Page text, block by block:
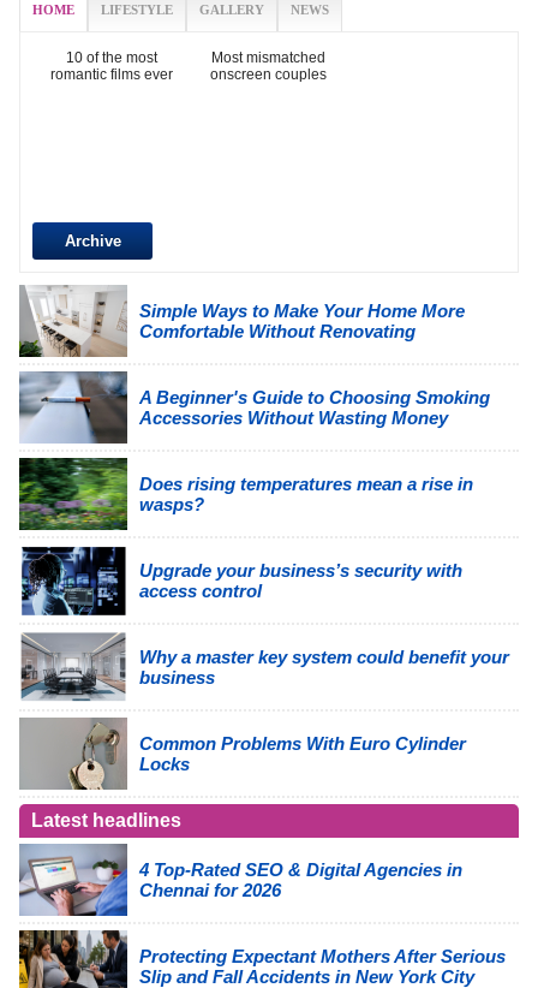
HOME LIFESTYLE GALLERY NEWS
10 of the most
romantic films ever
Most mismatched
onscreen couples
Archive
Simple Ways to Make Your Home More
Comfortable Without Renovating
A Beginner's Guide to Choosing Smoking
Accessories Without Wasting Money
Does rising temperatures mean a rise in
wasps?
Upgrade your business’s security with
access control
Why a master key system could benefit your
business
Common Problems With Euro Cylinder
Locks
Latest headlines
4 Top-Rated SEO & Digital Agencies in
Chennai for 2026
Protecting Expectant Mothers After Serious
Slip and Fall Accidents in New York City